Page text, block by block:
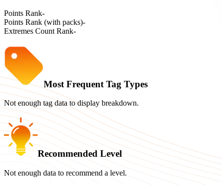
Points Rank-
Points Rank (with packs)-
Extremes Count Rank-
Most Frequent Tag Types
Not enough tag data to display breakdown.
Recommended Level
Not enough data to recommend a level.